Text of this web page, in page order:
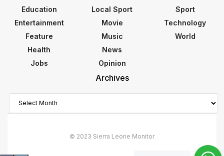
Education
Entertainment
Feature
Health
Jobs
Local Sport
Movie
Music
News
Opinion
Sport
Technology
World
Archives
© 2023 Sierra Leone Monitor